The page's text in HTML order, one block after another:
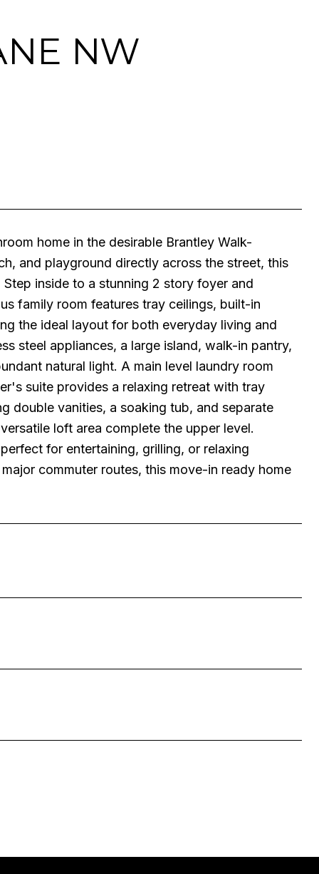
NW
home in the desirable Brantley Walk-
and playground directly across the street, this
inside to a stunning 2 story foyer and
family room features tray ceilings, built-in
the ideal layout for both everyday living and
steel appliances, a large island, walk-in pantry,
natural light. A main level laundry room
suite provides a relaxing retreat with tray
double vanities, a soaking tub, and separate
loft area complete the upper level.
for entertaining, grilling, or relaxing
commuter routes, this move-in ready home